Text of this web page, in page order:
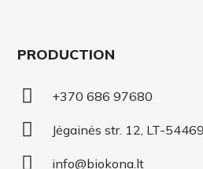
PRODUCTION
+370 686 97680
Jėgainės str. 12, LT-
info@biokona.lt